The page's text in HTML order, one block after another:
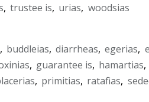
, trustee is, urias, woodsias
, buddleias, diarrheas, egerias,
, guarantee is, hamartias,
, primitias, ratafias,